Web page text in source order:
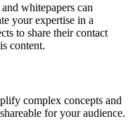
whitepapers can
your expertise in a
to share their contact
content.
complex concepts and
for your audience.